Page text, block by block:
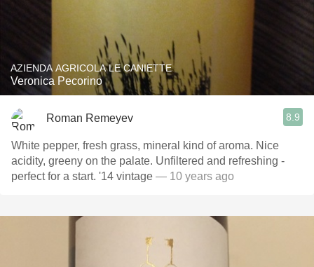
AZIENDA AGRICOLA LE CANIETTE
Veronica Pecorino
Roman Remeyev 8.9
White pepper, fresh grass, mineral kind of aroma. Nice
acidity, greeny on the palate. Unfiltered and refreshing -
perfect for a start. '14 vintage — 10 years ago